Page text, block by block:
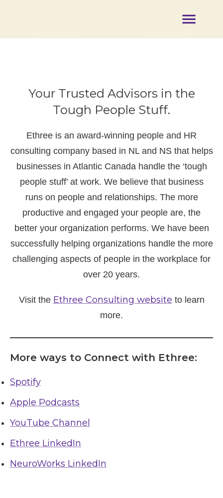
About
Partners
Contact
Member
Login
Your Trusted Advisors in the
Tough People Stuff.
Ethree is an award-winning people and HR
consulting company based in NL and NS that helps
businesses in Atlantic Canada handle the ‘tough
people stuff’ at work. We believe that business
runs on people and relationships. The more
productive and engaged your people are, the
better your organization performs. We have been
successfully helping organizations handle the more
challenging aspects of people in the workplace for
over 20 years.
Visit the Ethree Consulting website to learn
more.
More ways to Connect with Ethree:
Spotify
Apple Podcasts
YouTube Channel
Ethree LinkedIn
NeuroWorks LinkedIn